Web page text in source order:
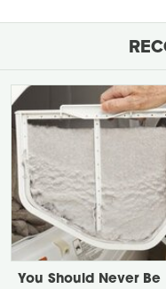
You Should Never Be